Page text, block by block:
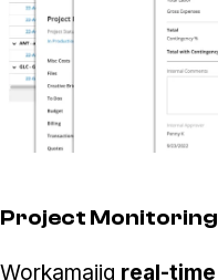
Project Monitoring
Workamajig real-